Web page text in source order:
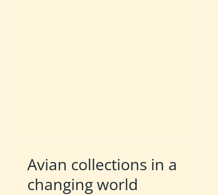
Avian collections in a
changing world